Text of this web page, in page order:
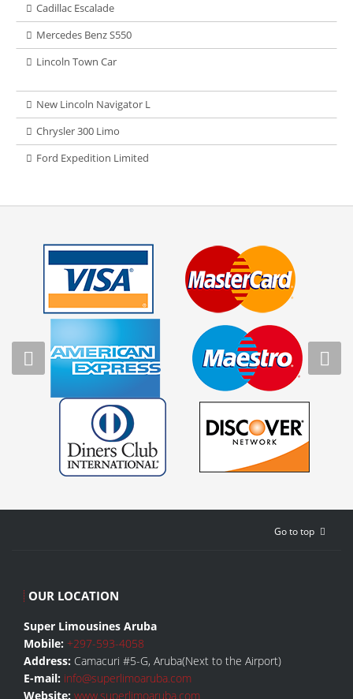
Cadillac Escalade
Mercedes Benz S550
Lincoln Town Car
New Lincoln Navigator L
Chrysler 300 Limo
Ford Expedition Limited
Go to top
OUR LOCATION
Super Limousines Aruba
Mobile: +297-593-4058
Address: Camacuri #5-G, Aruba(Next to the Airport)
E-mail: info@superlimoaruba.com
Website: www.superlimoaruba.com